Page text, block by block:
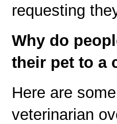
requesting
Why do
their pet to a
Here are
veterinarian